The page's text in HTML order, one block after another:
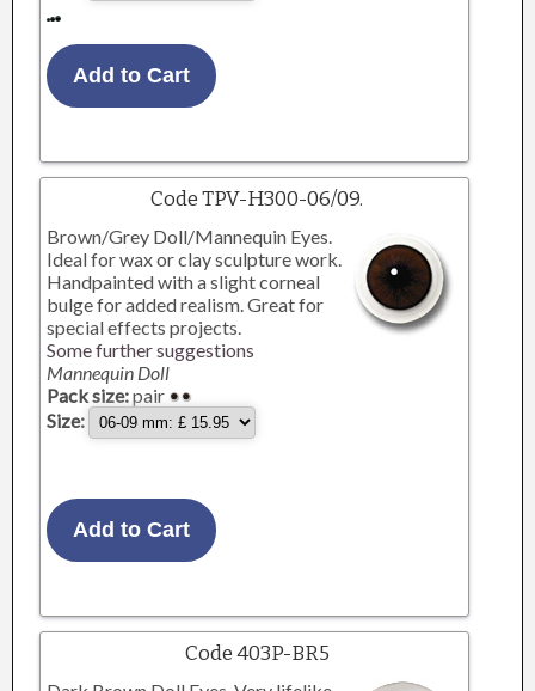
Code TPV-H300-06/09.
Brown/Grey Doll/Mannequin Eyes.
Ideal for wax or clay sculpture work.
Handpainted with a slight corneal
bulge for added realism. Great for
special effects projects.
Some further suggestions
Mannequin Doll
Pack size:pair
Size:
Code 403P-BR5